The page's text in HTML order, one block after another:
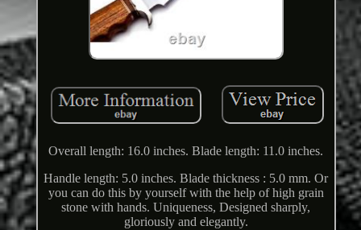
Overall length: 16.0 inches. Blade length: 11.0 inches.
Handle length: 5.0 inches. Blade thickness : 5.0 mm. Or
you can do this by yourself with the help of high grain
stone with hands. Uniqueness, Designed sharply,
gloriously and elegantly.